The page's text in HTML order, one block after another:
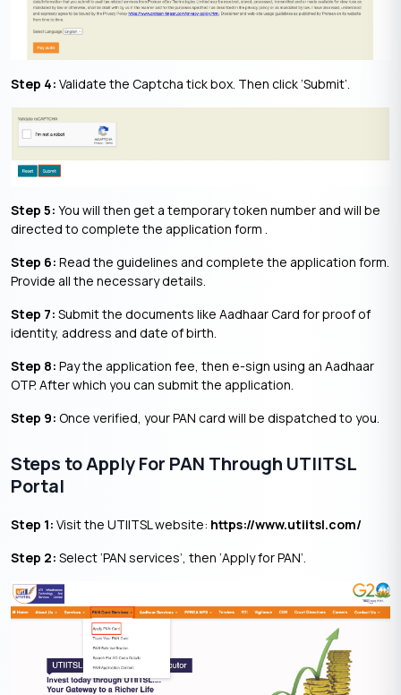
Step 4: Validate the Captcha tick box. Then click ‘Submit’.
Step 5: You will then get a temporary token number and will be
directed to complete the application form .
Step 6: Read the guidelines and complete the application form.
Provide all the necessary details.
Step 7: Submit the documents like Aadhaar Card for proof of
identity, address and date of birth.
Step 8: Pay the application fee, then e-sign using an Aadhaar
OTP. After which you can submit the application.
Step 9: Once verified, your PAN card will be dispatched to you.
Steps to Apply For PAN Through UTIITSL
Portal
Step 1: Visit the UTIITSL website: https://www.utiitsl.com/
Step 2: Select ‘PAN services’, then ‘Apply for PAN’.